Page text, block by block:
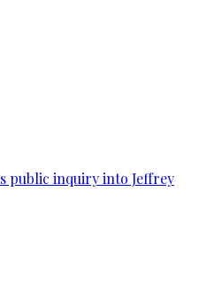
public inquiry into Jeffrey